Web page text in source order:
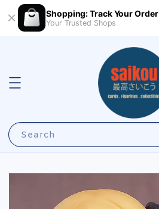
Shopping: Track Your Order
Your Trusted Shops
Search